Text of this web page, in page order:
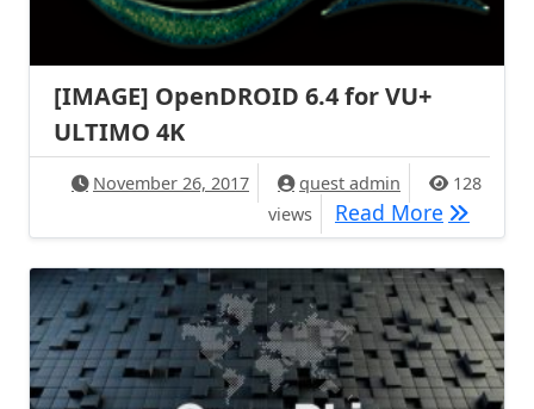
[IMAGE] OpenDROID 6.4 for VU+
ULTIMO 4K
November 26, 2017 quest admin
128
views
Read More